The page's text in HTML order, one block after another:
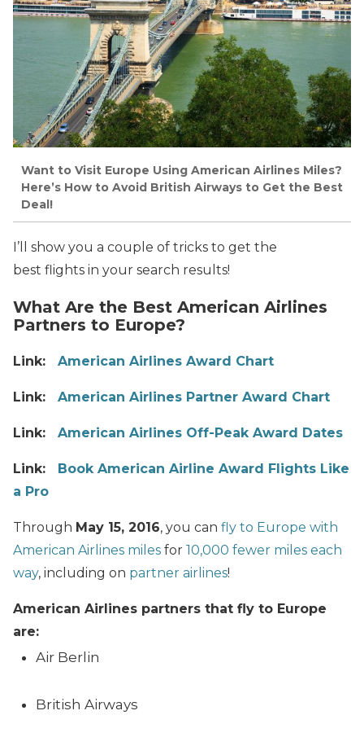
Want to Visit Europe Using American Airlines Miles?
Here’s How to Avoid British Airways to Get the Best
Deal!
I’ll show you a couple of tricks to get the
best flights in your search results!
What Are the Best American Airlines
Partners to Europe?
Link: American Airlines Award Chart
Link: American Airlines Partner Award Chart
Link: American Airlines Off-Peak Award Dates
Link: Book American Airline Award Flights Like
a Pro
Through May 15, 2016, you can fly to Europe with
American Airlines miles for 10,000 fewer miles each
way, including on partner airlines!
American Airlines partners that fly to Europe
are:
Air Berlin
British Airways